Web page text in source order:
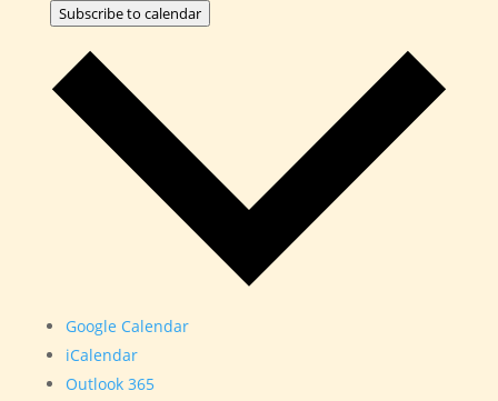
Subscribe to calendar
Google Calendar
iCalendar
Outlook 365